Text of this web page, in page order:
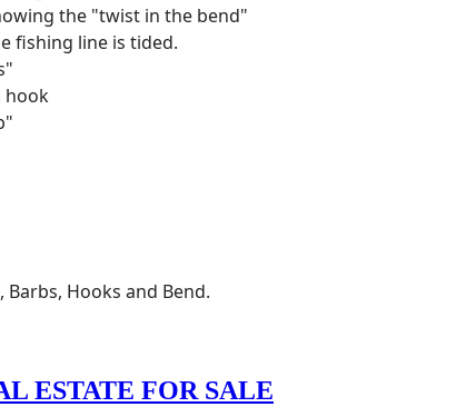
Hooks and Bend.